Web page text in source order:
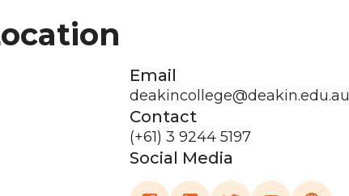
Email
deakincollege@deakin.edu.au
Contact
(+61) 3 9244 5197
Social Media